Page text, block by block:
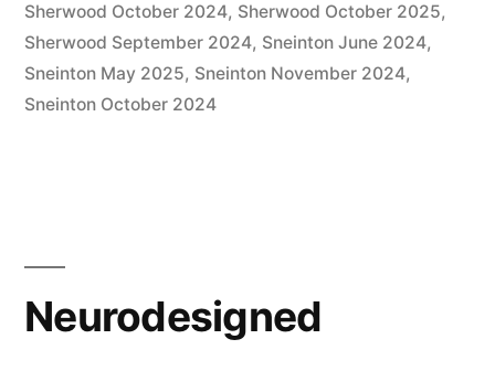
Sherwood October 2024, Sherwood October 2025,
Sherwood September 2024, Sneinton June 2024,
Sneinton May 2025, Sneinton November 2024,
Sneinton October 2024
Neurodesigned